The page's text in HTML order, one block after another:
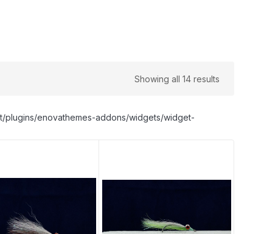
Showing all 14 results
plugins/enovathemes-addons/widgets/widget-